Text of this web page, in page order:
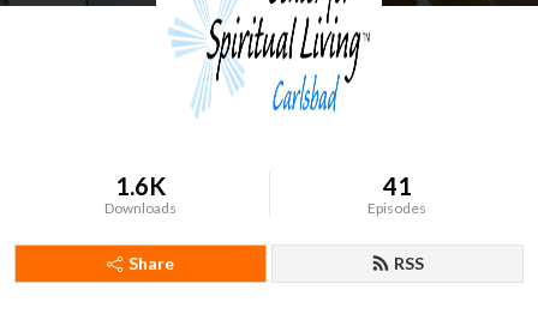
1.6K
Downloads
41
Episodes
Share RSS